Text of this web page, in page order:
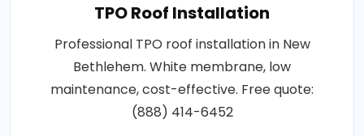
TPO Roof Installation
Professional TPO roof installation in New
Bethlehem. White membrane, low
maintenance, cost-effective. Free quote:
(888) 414-6452